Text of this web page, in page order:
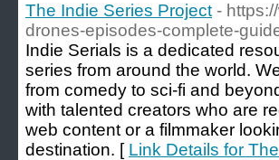
The Indie Series Project -
drones-episodes-complete-
Indie Serials is a dedicated
series from around the world.
from comedy to sci-fi and
with talented creators who are
web content or a filmmaker
destination. [ Link Details for